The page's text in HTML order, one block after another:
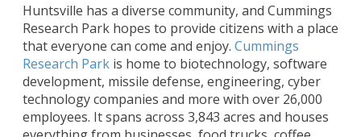
Huntsville has a diverse community, and Cummings
Research Park hopes to provide citizens with a place
that everyone can come and enjoy. Cummings
Research Park is home to biotechnology, software
development, missile defense, engineering, cyber
technology companies and more with over 26,000
employees. It spans across 3,843 acres and houses